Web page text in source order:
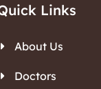
Links
About Us
Doctors